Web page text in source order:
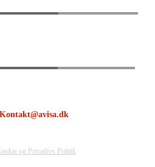
og Privatlivs Politik